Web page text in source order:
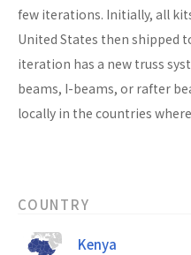
few iterations. Initially, all
United States then shipped
iteration has a new truss
beams, I-beams, or rafter
locally in the countries
COUNTRY
Kenya